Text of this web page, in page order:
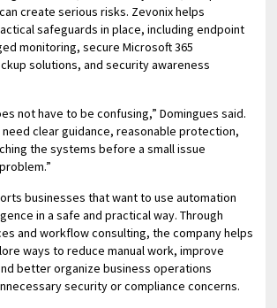
create serious risks. Zevonix helps
safeguards in place, including endpoint
monitoring, secure Microsoft 365
solutions, and security awareness
not have to be confusing,” Domingues said.
need clear guidance, reasonable protection,
the systems before a small issue
businesses that want to use automation
in a safe and practical way. Through
and workflow consulting, the company helps
ways to reduce manual work, improve
better organize business operations
security or compliance concerns.